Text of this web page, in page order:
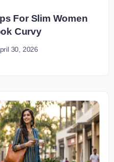
For Slim Women
Curvy
30, 2026